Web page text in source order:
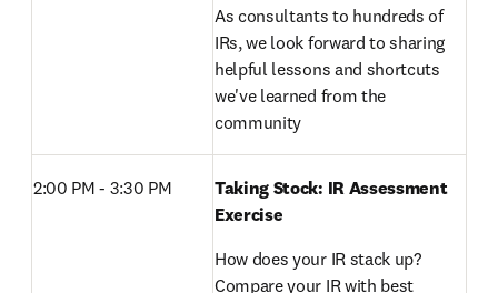
As consultants to hundreds of
IRs, we look forward to sharing
helpful lessons and shortcuts
we've learned from the
community
2:00 PM - 3:30 PM
Taking Stock: IR Assessment
Exercise
How does your IR stack up?
Compare your IR with best